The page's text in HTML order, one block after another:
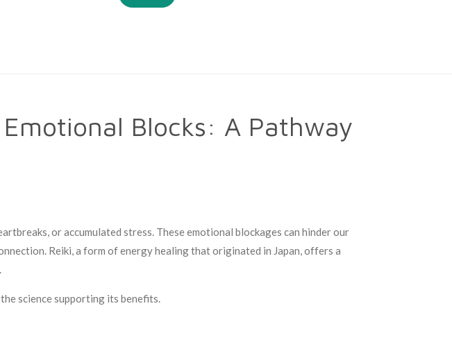
Blocks: A Pathway
or accumulated stress. These emotional blockages can hinder our
Reiki, a form of energy healing that originated in Japan, offers a
science supporting its benefits.